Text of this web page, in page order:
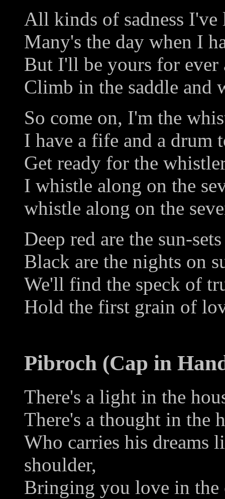
All kinds of sadness I've
Many's the day when I
But I'll be yours for ever
Climb in the saddle and
So come on, I'm the
I have a fife and a drum
Get ready for the
I whistle along on the
whistle along on the
Deep red are the sun-
Black are the nights on
We'll find the speck of
Hold the first grain of
Pibroch (Cap in
There's a light in the
There's a thought in the
Who carries his dreams
shoulder,
Bringing you love in the